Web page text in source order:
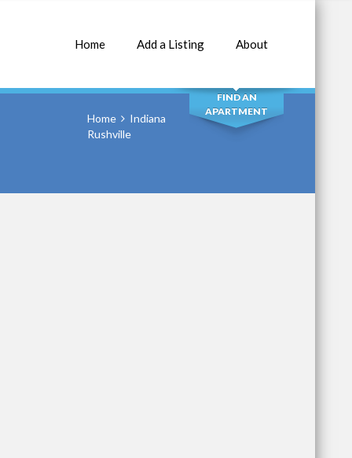
Home Add a Listing About
SEARCH
FIND AN
APARTMENT
Home
Indiana
Rushville